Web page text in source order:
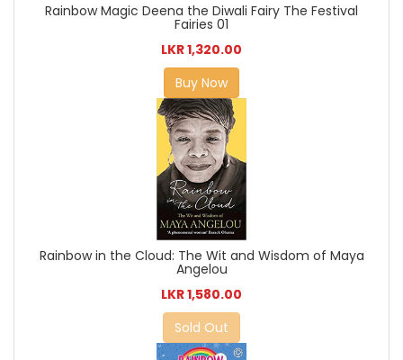
Rainbow Magic Deena the Diwali Fairy The Festival
Fairies 01
LKR 1,320.00
Buy Now
Rainbow in the Cloud: The Wit and Wisdom of Maya
Angelou
LKR 1,580.00
Sold Out